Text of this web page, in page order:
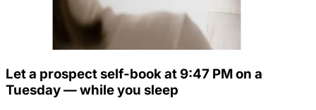
Let a prospect self-book at 9:47 PM on a
Tuesday — while you sleep